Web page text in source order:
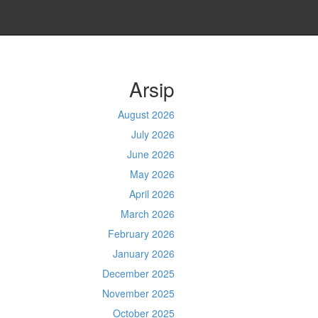
Arsip
August 2026
July 2026
June 2026
May 2026
April 2026
March 2026
February 2026
January 2026
December 2025
November 2025
October 2025